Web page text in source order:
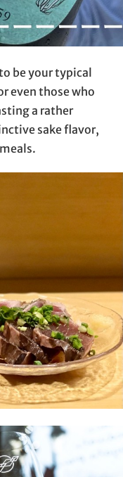
be your typical
even those who
a rather
sake flavor,